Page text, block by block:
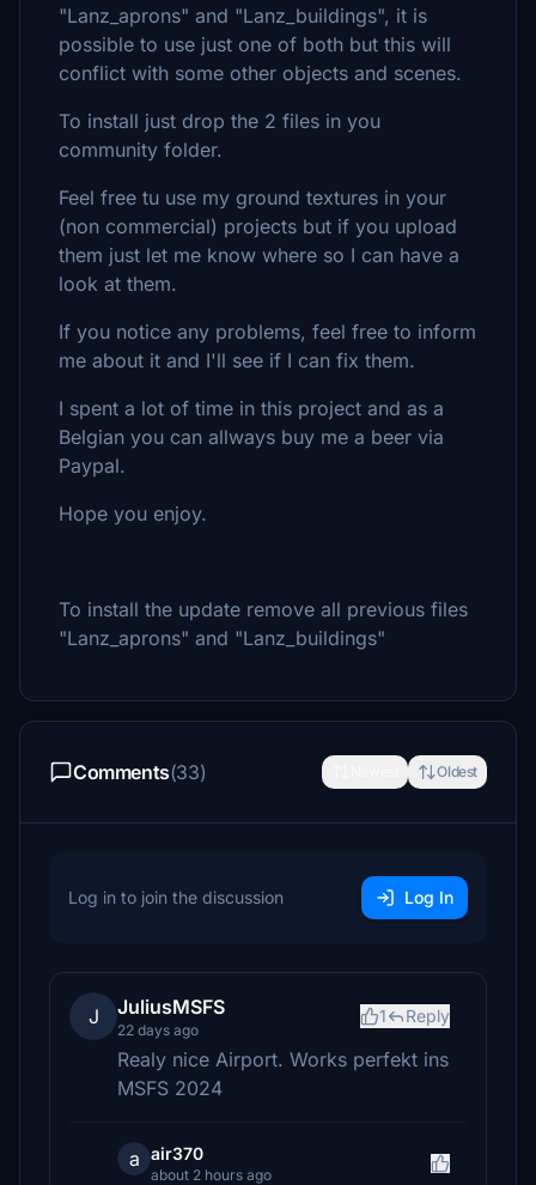
"Lanz_aprons" and "Lanz_buildings", it is
possible to use just one of both but this will
conflict with some other objects and scenes.
To install just drop the 2 files in you
community folder.
Feel free tu use my ground textures in your
(non commercial) projects but if you upload
them just let me know where so I can have a
look at them.
If you notice any problems, feel free to inform
me about it and I'll see if I can fix them.
I spent a lot of time in this project and as a
Belgian you can allways buy me a beer via
Paypal.
Hope you enjoy.
To install the update remove all previous files
"Lanz_aprons" and "Lanz_buildings"
Comments(33) Oldest
Log in to join the discussion Log In
J JuliusMSFS
22 days ago
1 Reply
Realy nice Airport. Works perfekt ins
MSFS 2024
a air370
about 2 hours ago